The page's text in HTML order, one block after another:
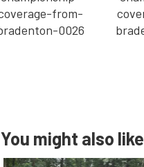
You might also like